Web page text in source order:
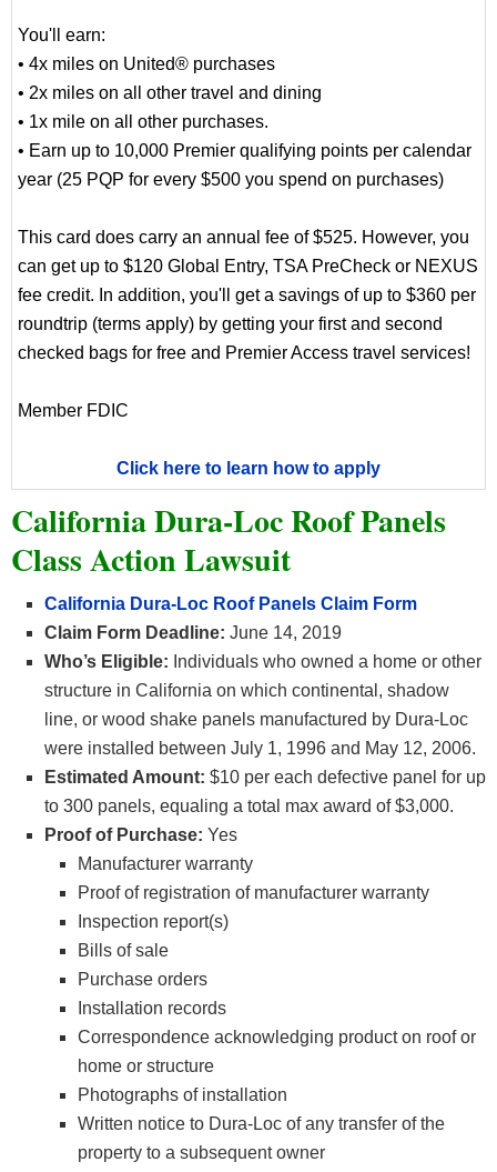
You'll earn:
• 4x miles on United® purchases
• 2x miles on all other travel and dining
• 1x mile on all other purchases.
• Earn up to 10,000 Premier qualifying points per calendar
year (25 PQP for every $500 you spend on purchases)
This card does carry an annual fee of $525. However, you
can get up to $120 Global Entry, TSA PreCheck or NEXUS
fee credit. In addition, you'll get a savings of up to $360 per
roundtrip (terms apply) by getting your first and second
checked bags for free and Premier Access travel services!
Member FDIC
Click here to learn how to apply
California Dura-Loc Roof Panels
Class Action Lawsuit
California Dura-Loc Roof Panels Claim Form
Claim Form Deadline: June 14, 2019
Who’s Eligible: Individuals who owned a home or other
structure in California on which continental, shadow
line, or wood shake panels manufactured by Dura-Loc
were installed between July 1, 1996 and May 12, 2006.
Estimated Amount: $10 per each defective panel for up
to 300 panels, equaling a total max award of $3,000.
Proof of Purchase: Yes
Manufacturer warranty
Proof of registration of manufacturer warranty
Inspection report(s)
Bills of sale
Purchase orders
Installation records
Correspondence acknowledging product on roof or
home or structure
Photographs of installation
Written notice to Dura-Loc of any transfer of the
property to a subsequent owner